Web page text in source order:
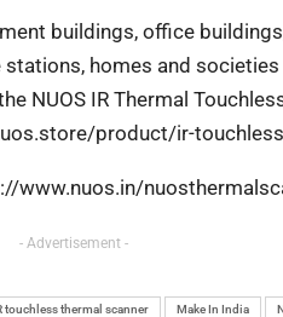
buildings, office
homes and societies
NUOS IRThermal
product/ir-
www.nuos.in/
- Advertisement -
touchless thermal scanner Make In India